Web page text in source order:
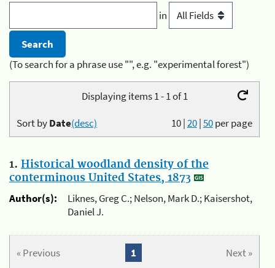
in
(To search for a phrase use "", e.g. "experimental forest")
Displaying items 1 - 1 of 1
10|20|50per page
Sort byDate(desc)
1. Historical woodland density of the
conterminous United States, 1873
Author(s):
Liknes, Greg C.; Nelson, Mark D.; Kaisershot,
Daniel J.
« Previous Next »
1